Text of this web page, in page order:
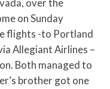
over the
on Sunday
flights -to Portland
Allegiant Airlines –
Both managed to
brother got one